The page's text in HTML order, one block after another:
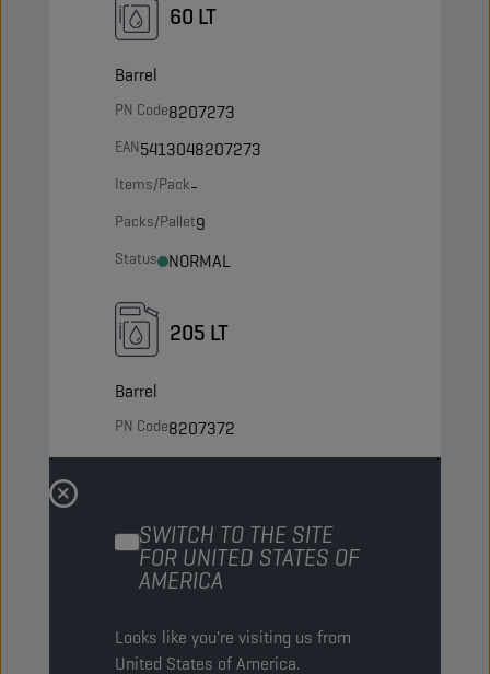
SWITCH TO THE SITE
FOR UNITED STATES OF
AMERICA
Looks like you're visiting us from
United States of America.
60 LT
Barrel
PN Code8207273
EAN5413048207273
Items/Pack-
Packs/Pallet9
Status NORMAL
205 LT
Barrel
PN Code8207372
EAN
Packs/Pallet4
Status NORMAL
1000 LT